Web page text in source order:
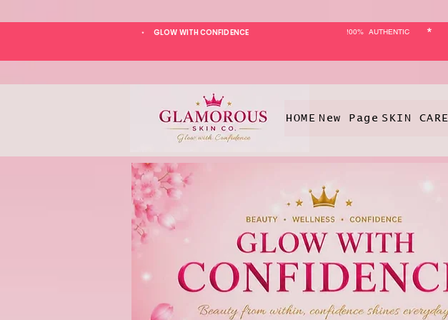
GLOW WITH CONFIDENCE !00% AUTHENTIC
* *
HOME New Page SKIN CARE